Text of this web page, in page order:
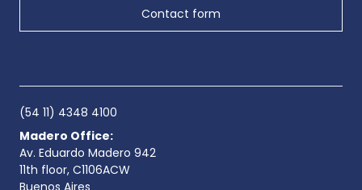
Contact form
(54 11) 4348 4100
Madero Office:
Av. Eduardo Madero 942
11th floor, C1106ACW